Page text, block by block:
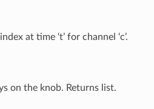
at time ‘t’ for channel ‘c’.
on the knob. Returns list.